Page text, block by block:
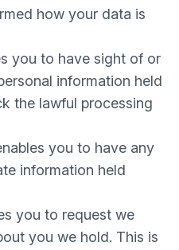
how your data is
you to have sight of or
information held
the lawful processing
you to have any
information held
you to request we
you we hold. This is